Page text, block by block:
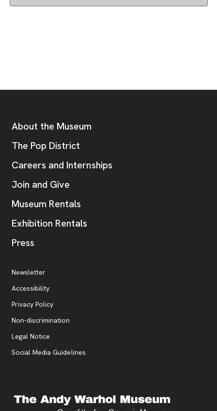
Additional Resources
About the Museum
The Pop District
Careers and Internships
Join and Give
Museum Rentals
Exhibition Rentals
Press
Additional Resources
Newsletter
Accessibility
Privacy Policy, opens new tab
Non-discrimination
Legal Notice
Social Media Guidelines